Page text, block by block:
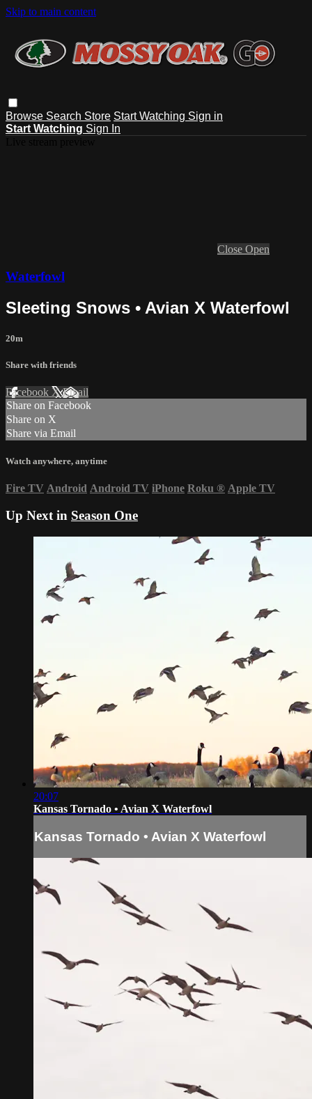
Skip to main content
Browse Search Store Start Watching Sign in
Start Watching Sign In
Close Open
Waterfowl
Sleeting Snows • Avian X Waterfowl
20m
Share with friends
Facebook XEmail
Share on Facebook
Share on X
Share via Email
Watch anywhere, anytime
Fire TV Android Android TV iPhone Roku ® Apple TV
Up Next in Season One
20:07
Kansas Tornado • Avian X Waterfowl
Kansas Tornado • Avian X Waterfowl